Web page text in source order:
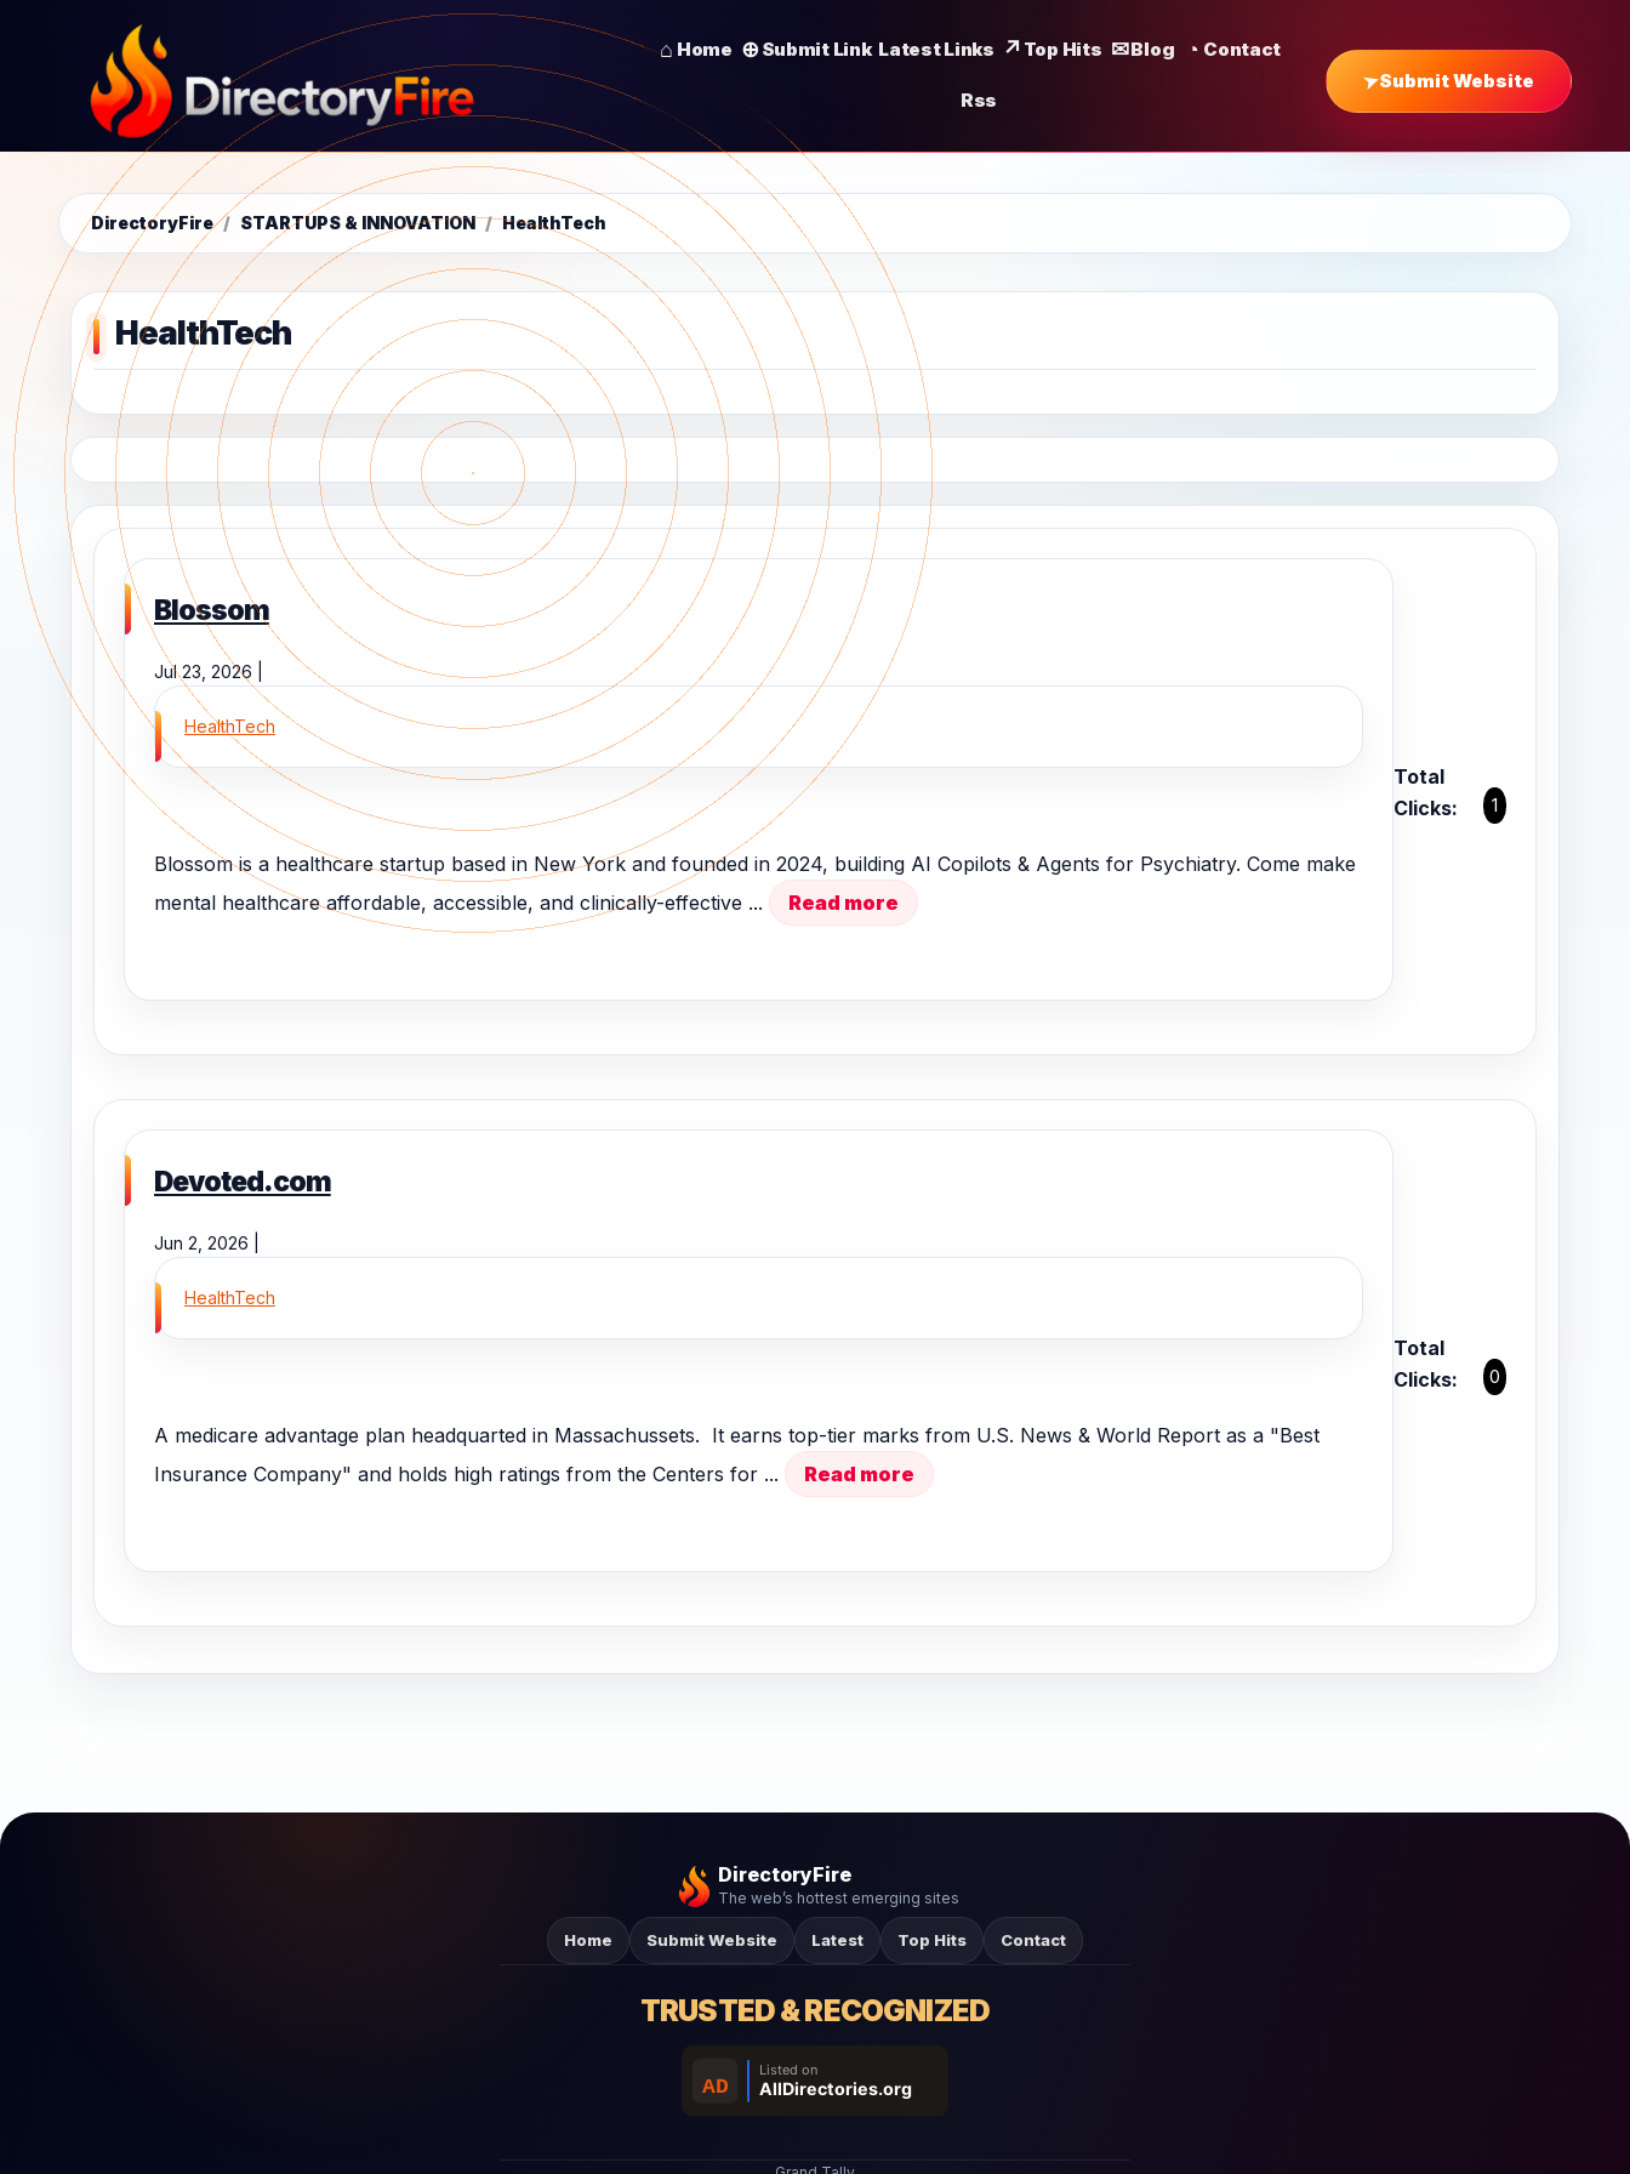
Home Submit Link Latest Links Top Hits Blog Contact
Rss
Submit Website
DirectoryFire / STARTUPS & INNOVATION / HealthTech
HealthTech
Blossom
Jul 23, 2026 |
HealthTech
Blossom is a healthcare startup based in New York and founded in 2024, building AI Copilots & Agents for Psychiatry. Come make
mental healthcare affordable, accessible, and clinically-effective ...
Read more
Total
Clicks:
1
Devoted.com
Jun 2, 2026 |
HealthTech
A medicare advantage plan headquarted in Massachussets. It earns top-tier marks from U.S. News & World Report as a "Best
Insurance Company" and holds high ratings from the Centers for ...
Read more
Total
Clicks:
0
DirectoryFire
The web’s hottest emerging sites
Home Submit Website Latest Top Hits Contact
TRUSTED & RECOGNIZED